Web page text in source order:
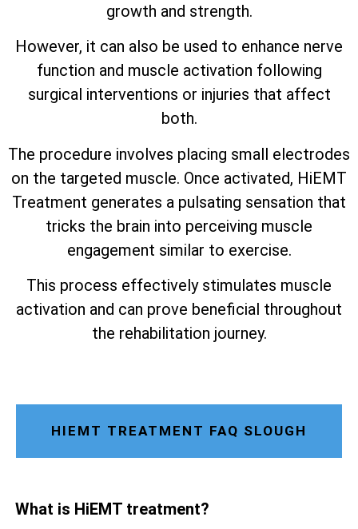
growth and strength.
However, it can also be used to enhance nerve
function and muscle activation following
surgical interventions or injuries that affect
both.
The procedure involves placing small electrodes
on the targeted muscle. Once activated, HiEMT
Treatment generates a pulsating sensation that
tricks the brain into perceiving muscle
engagement similar to exercise.
This process effectively stimulates muscle
activation and can prove beneficial throughout
the rehabilitation journey.
HIEMT TREATMENT FAQ SLOUGH
What is HiEMT treatment?